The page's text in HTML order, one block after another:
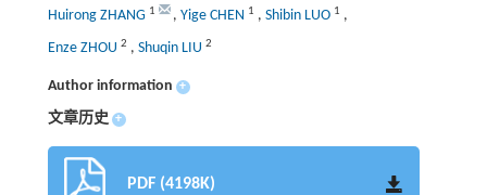
Huirong ZHANG 1 , Yige CHEN 1 , Shibin LUO 1 ,
Enze ZHOU 2 , Shuqin LIU 2
Author information +
文章历史 +
PDF (4198K)